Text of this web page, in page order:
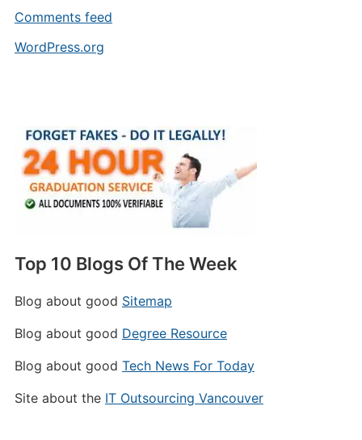
Comments feed
WordPress.org
Top 10 Blogs Of The Week
Blog about good Sitemap
Blog about good Degree Resource
Blog about good Tech News For Today
Site about the IT Outsourcing Vancouver